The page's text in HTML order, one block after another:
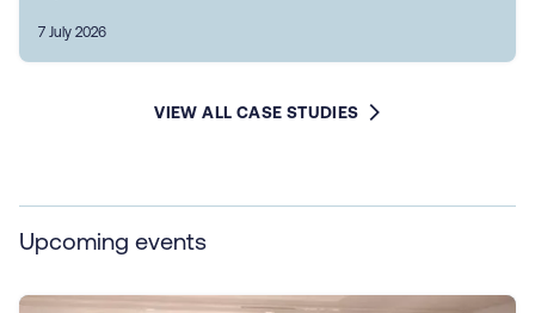
7 July 2026
VIEW ALL CASE STUDIES
Upcoming events